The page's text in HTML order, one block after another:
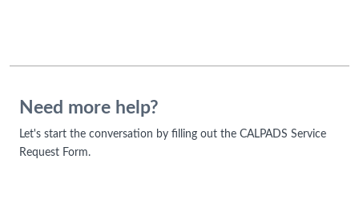
Need more help?
Let's start the conversation by filling out the CALPADS Service
Request Form.